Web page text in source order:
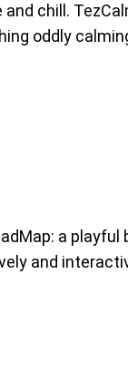
chill.
oddly
a
and